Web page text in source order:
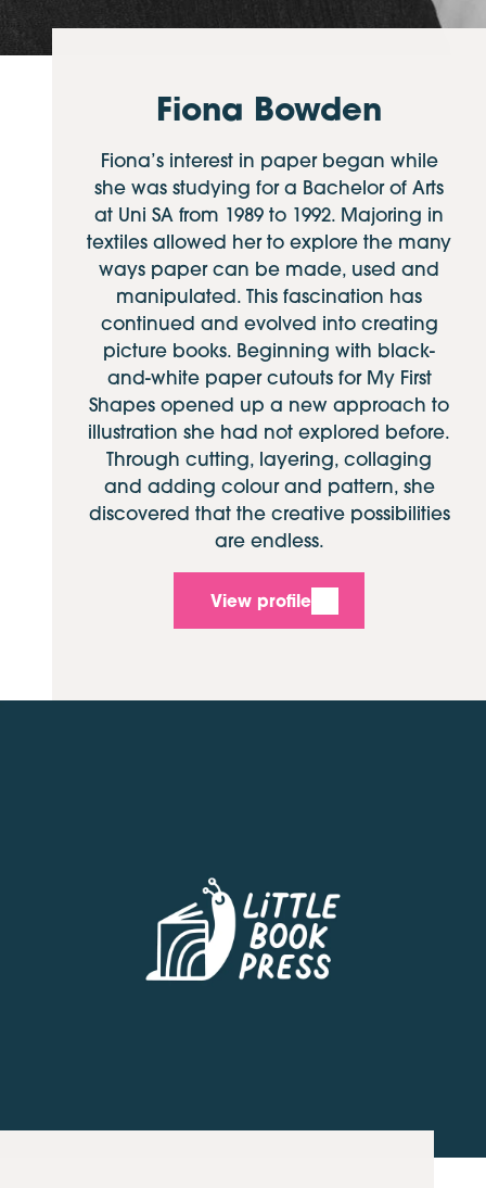
Fiona Bowden
Fiona’s interest in paper began while
she was studying for a Bachelor of Arts
at Uni SA from 1989 to 1992. Majoring in
textiles allowed her to explore the many
ways paper can be made, used and
manipulated. This fascination has
continued and evolved into creating
picture books. Beginning with black-
and-white paper cutouts for My First
Shapes opened up a new approach to
illustration she had not explored before.
Through cutting, layering, collaging
and adding colour and pattern, she
discovered that the creative possibilities
are endless.
View profile